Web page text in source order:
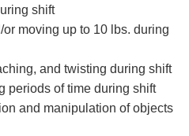
shift
moving up to 10 lbs. during
and twisting during shift
periods of time during shift
and manipulation of objects